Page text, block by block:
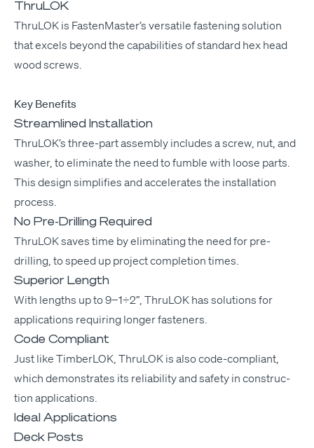
ThruLOK
Thru­LOK is Fas­ten­Mas­ter’s ver­sa­tile fas­ten­ing solu­tion
that excels beyond the capa­bil­i­ties of stan­dard hex head
wood screws.
Key Ben­e­fits
Streamlined Installation
Thru­LOK’s three-part assem­bly includes a screw, nut, and
wash­er, to elim­i­nate the need to fum­ble with loose parts.
This design sim­pli­fies and accel­er­ates the instal­la­tion
process.
No Pre-Drilling Required
Thru­LOK saves time by elim­i­nat­ing the need for pre-
drilling, to speed up project com­ple­tion times.
Superior Length
With lengths up to 9−1÷2”, Thru­LOK has solu­tions for
appli­ca­tions requir­ing longer fasteners.
Code Compliant
Just like Tim­ber­LOK, Thru­LOK is also code-com­pli­ant,
which demon­strates its reli­a­bil­i­ty and safe­ty in con­struc­
tion applications.
Ideal Applications
Deck Posts